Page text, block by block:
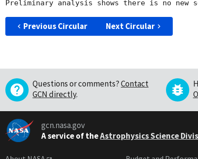
Previous Circular Next Circular
Questions or comments?Contact
GCN directly.
gcn.nasa.gov
A service of theAstrophysics Science